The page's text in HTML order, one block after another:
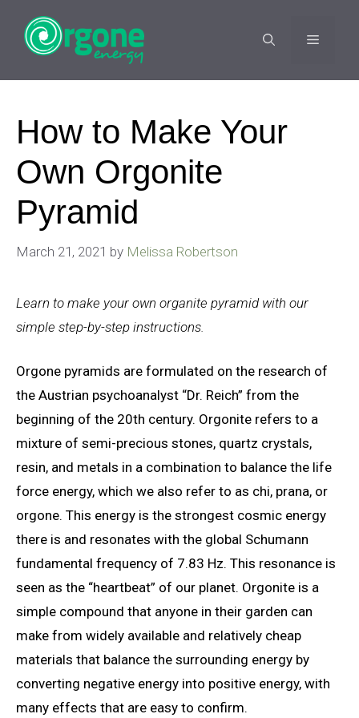
content
MENU
How to Make Your
Own Orgonite
Pyramid
March 21, 2021 by Melissa Robertson
Learn to make your own organite pyramid with our
simple step-by-step instructions.
Orgone pyramids are formulated on the research of
the Austrian psychoanalyst “Dr. Reich” from the
beginning of the 20th century. Orgonite refers to a
mixture of semi-precious stones, quartz crystals,
resin, and metals in a combination to balance the life
force energy, which we also refer to as chi, prana, or
orgone. This energy is the strongest cosmic energy
there is and resonates with the global Schumann
fundamental frequency of 7.83 Hz. This resonance is
seen as the “heartbeat” of our planet. Orgonite is a
simple compound that anyone in their garden can
make from widely available and relatively cheap
materials that balance the surrounding energy by
converting negative energy into positive energy, with
many effects that are easy to confirm.